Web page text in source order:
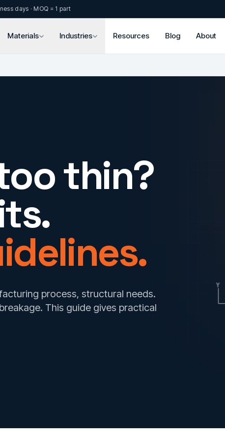
days · MOQ = 1 part
Materials Industries Resources Blog About
thin?
process, structural needs.
This guide gives practical
Y